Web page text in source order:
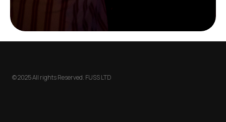
© 2025 All rights Reserved. FUSS LTD